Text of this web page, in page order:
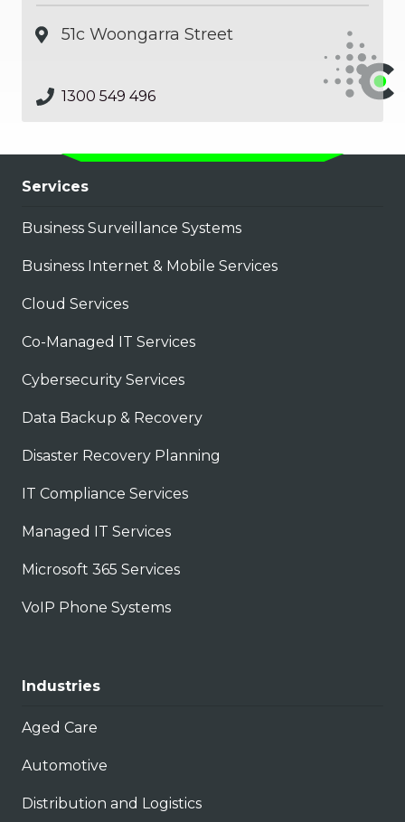
51c Woongarra Street
1300 549 496
Services
Business Surveillance Systems
Business Internet & Mobile Services
Cloud Services
Co-Managed IT Services
Cybersecurity Services
Data Backup & Recovery
Disaster Recovery Planning
IT Compliance Services
Managed IT Services
Microsoft 365 Services
VoIP Phone Systems
Industries
Aged Care
Automotive
Distribution and Logistics